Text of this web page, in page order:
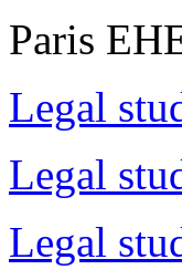
Paris
Legal
Legal
Legal